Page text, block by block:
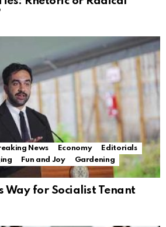
News Economy
Editorials
Fun and Joy
Gardening
Way for Socialist Tenant